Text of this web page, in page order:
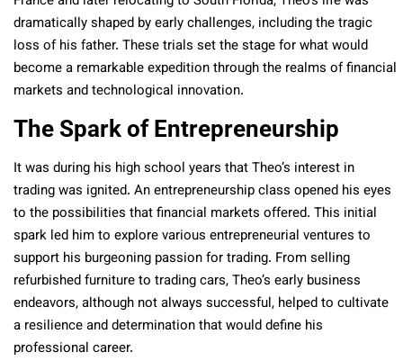
dramatically shaped by early challenges, including the tragic
loss of his father. These trials set the stage for what would
become a remarkable expedition through the realms of financial
markets and technological innovation.
The Spark of Entrepreneurship
It was during his high school years that Theo’s interest in
trading was ignited. An entrepreneurship class opened his eyes
to the possibilities that financial markets offered. This initial
spark led him to explore various entrepreneurial ventures to
support his burgeoning passion for trading. From selling
refurbished furniture to trading cars, Theo’s early business
endeavors, although not always successful, helped to cultivate
a resilience and determination that would define his
professional career.